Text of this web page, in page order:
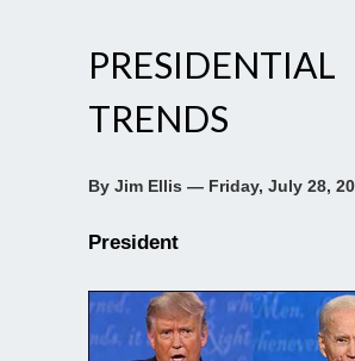
PRESIDENTIAL
TRENDS
By Jim Ellis — Friday, July 28,
President